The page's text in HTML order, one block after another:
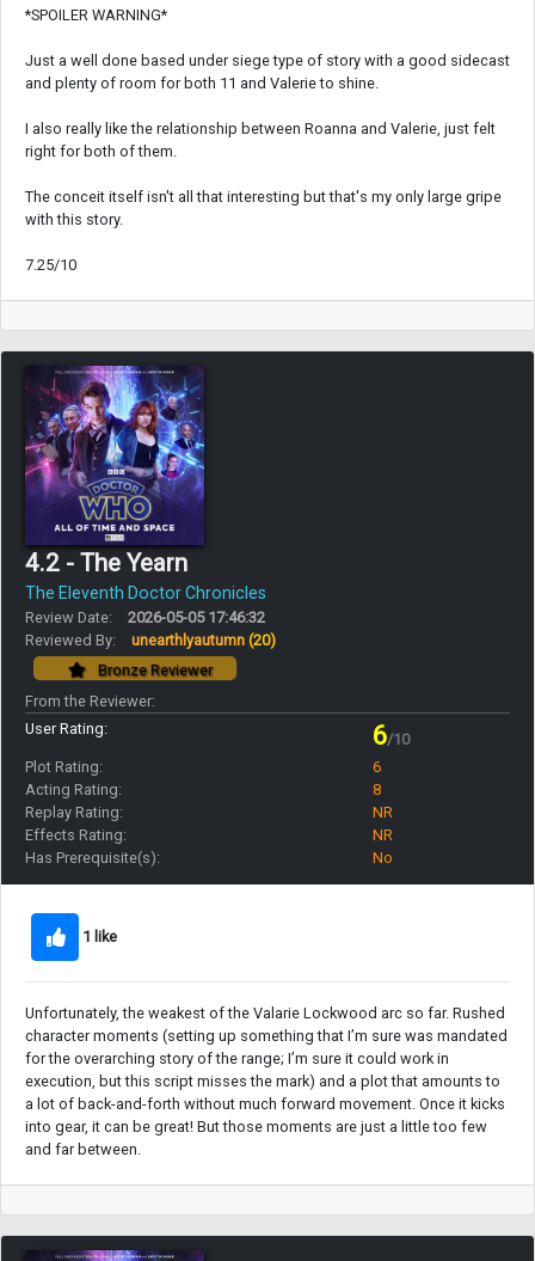
*SPOILER WARNING*
Just a well done based under siege type of story with a good sidecast
and plenty of room for both 11 and Valerie to shine.
I also really like the relationship between Roanna and Valerie, just felt
right for both of them.
The conceit itself isn't all that interesting but that's my only large gripe
with this story.
7.25/10
4.2 - The Yearn
The Eleventh Doctor Chronicles
Review Date:
2026-05-05 17:46:32
Reviewed By:
unearthlyautumn (20)
Bronze Reviewer
From the Reviewer:
User Rating:
6/10
Plot Rating:
6
Acting Rating:
8
Replay Rating:
NR
Effects Rating:
NR
Has Prerequisite(s):
No
1 like
Unfortunately, the weakest of the Valarie Lockwood arc so far. Rushed
character moments (setting up something that I’m sure was mandated
for the overarching story of the range; I’m sure it could work in
execution, but this script misses the mark) and a plot that amounts to
a lot of back-and-forth without much forward movement. Once it kicks
into gear, it can be great! But those moments are just a little too few
and far between.